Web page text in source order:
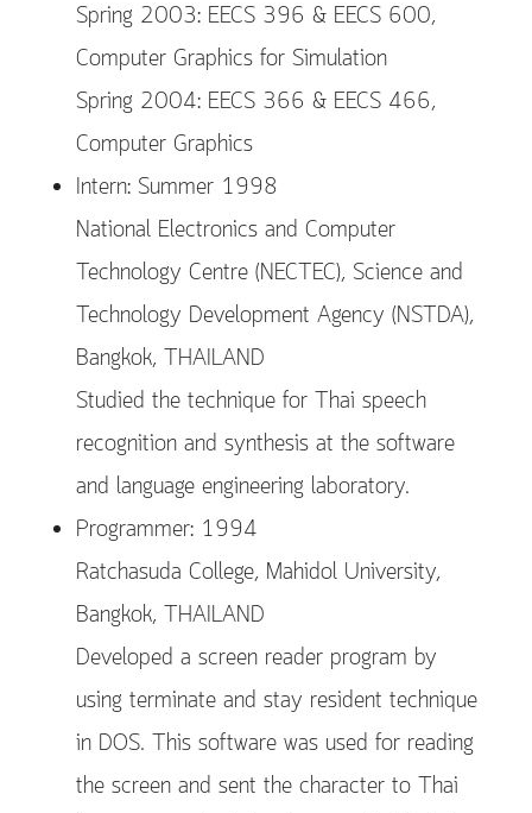
Spring 2003: EECS 396 & EECS 600,
Computer Graphics for Simulation
Spring 2004: EECS 366 & EECS 466,
Computer Graphics
Intern: Summer 1998
National Electronics and Computer
Technology Centre (NECTEC), Science and
Technology Development Agency (NSTDA),
Bangkok, THAILAND
Studied the technique for Thai speech
recognition and synthesis at the software
and language engineering laboratory.
Programmer: 1994
Ratchasuda College, Mahidol University,
Bangkok, THAILAND
Developed a screen reader program by
using terminate and stay resident technique
in DOS. This software was used for reading
the screen and sent the character to Thai